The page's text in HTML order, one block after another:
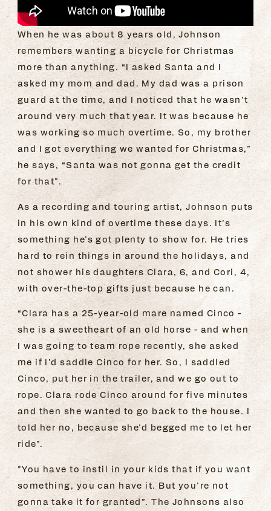
When he was about 8 years old, Johnson
remembers wanting a bicycle for Christmas
more than anything. “I asked Santa and I
asked my mom and dad. My dad was a prison
guard at the time, and I noticed that he wasn’t
around very much that year. It was because he
was working so much overtime. So, my brother
and I got everything we wanted for Christmas,”
he says, “Santa was not gonna get the credit
for that”.
As a recording and touring artist, Johnson puts
in his own kind of overtime these days. It’s
something he’s got plenty to show for. He tries
hard to rein things in around the holidays, and
not shower his daughters Clara, 6, and Cori, 4,
with over-the-top gifts just because he can.
“Clara has a 25-year-old mare named Cinco -
she is a sweetheart of an old horse - and when
I was going to team rope recently, she asked
me if I’d saddle Cinco for her. So, I saddled
Cinco, put her in the trailer, and we go out to
rope. Clara rode Cinco around for five minutes
and then she wanted to go back to the house. I
told her no, because she’d begged me to let her
ride".
"You have to instil in your kids that if you want
something, you can have it. But you’re not
gonna take it for granted”. The Johnsons also